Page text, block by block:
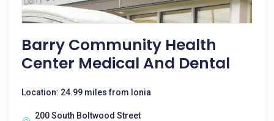
Barry Community Health
Center Medical And Dental
Location: 24.99 miles from Ionia
200 South Boltwood Street